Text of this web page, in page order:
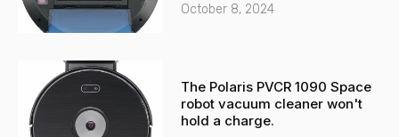
October 8, 2024
The Polaris PVCR 1090 Space
robot vacuum cleaner won't
hold a charge.